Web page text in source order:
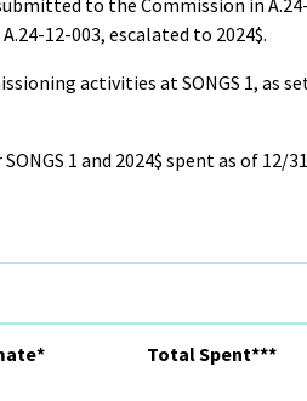
to the Commission in
12-003, escalated to 2024$.
activities at SONGS 1, as
1 and 2024$ spent as of 12/
Total Spent***